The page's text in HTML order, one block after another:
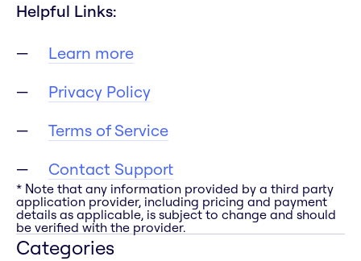
Helpful Links:
Learn more
Privacy Policy
Terms of Service
Contact Support
* Note that any information provided by a third party
application provider, including pricing and payment
details as applicable, is subject to change and should
be verified with the provider.
Categories